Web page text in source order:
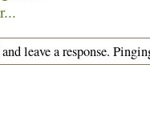
leave a response.